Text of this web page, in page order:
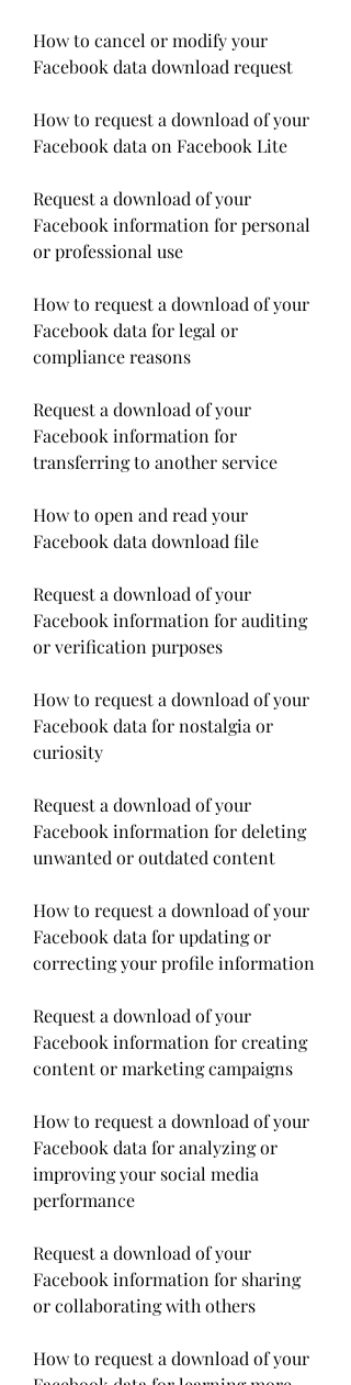
How to cancel or modify your
Facebook data download request
How to request a download of your
Facebook data on Facebook Lite
Request a download of your
Facebook information for personal
or professional use
How to request a download of your
Facebook data for legal or
compliance reasons
Request a download of your
Facebook information for
transferring to another service
How to open and read your
Facebook data download file
Request a download of your
Facebook information for auditing
or verification purposes
How to request a download of your
Facebook data for nostalgia or
curiosity
Request a download of your
Facebook information for deleting
unwanted or outdated content
How to request a download of your
Facebook data for updating or
correcting your profile information
Request a download of your
Facebook information for creating
content or marketing campaigns
How to request a download of your
Facebook data for analyzing or
improving your social media
performance
Request a download of your
Facebook information for sharing
or collaborating with others
How to request a download of your